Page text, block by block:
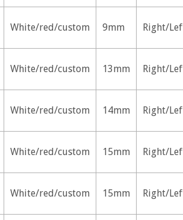
White/red/custom 9mm Right/
White/red/custom 13mm Right/
White/red/custom 14mm Right/
White/red/custom 15mm Right/
White/red/custom 15mm Right/